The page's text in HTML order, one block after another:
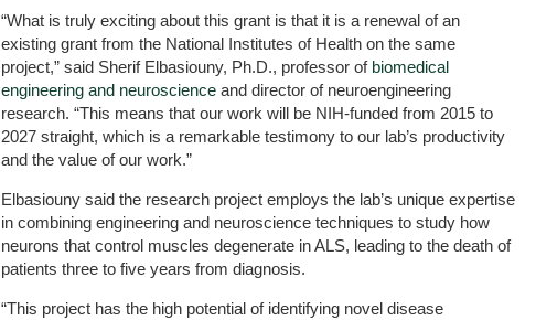
“What is truly exciting about this grant is that it is a renewal of an
existing grant from the National Institutes of Health on the same
project,” said Sherif Elbasiouny, Ph.D., professor of biomedical
engineering and neuroscience and director of neuroengineering
research. “This means that our work will be NIH-funded from 2015 to
2027 straight, which is a remarkable testimony to our lab’s productivity
and the value of our work.”
Elbasiouny said the research project employs the lab’s unique expertise
in combining engineering and neuroscience techniques to study how
neurons that control muscles degenerate in ALS, leading to the death of
patients three to five years from diagnosis.
“This project has the high potential of identifying novel disease